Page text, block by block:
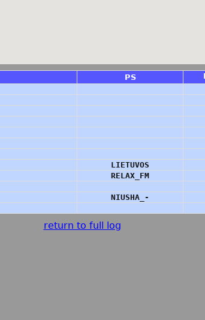
PS
LIETUVOS
RELAX_FM
NIUSHA_-
return to full log